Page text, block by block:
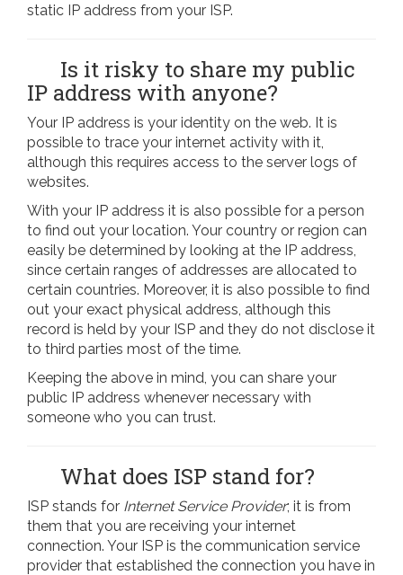
static IP address from your ISP.
Is it risky to share my public
IP address with anyone?
Your IP address is your identity on the web. It is
possible to trace your internet activity with it,
although this requires access to the server logs of
websites.
With your IP address it is also possible for a person
to find out your location. Your country or region can
easily be determined by looking at the IP address,
since certain ranges of addresses are allocated to
certain countries. Moreover, it is also possible to find
out your exact physical address, although this
record is held by your ISP and they do not disclose it
to third parties most of the time.
Keeping the above in mind, you can share your
public IP address whenever necessary with
someone who you can trust.
What does ISP stand for?
ISP stands for Internet Service Provider; it is from
them that you are receiving your internet
connection. Your ISP is the communication service
provider that established the connection you have in